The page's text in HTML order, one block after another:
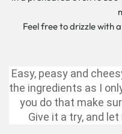
Feel free to drizzle with
Easy, peasy and
the ingredients as I
you do that make
Give it a try, and